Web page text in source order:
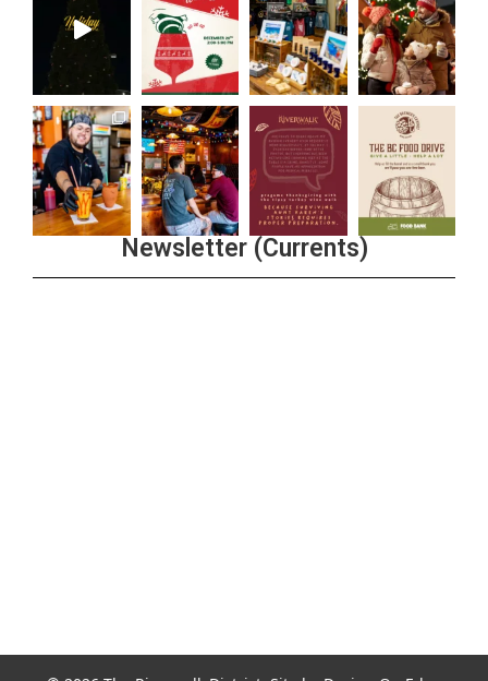
Newsletter (Currents)